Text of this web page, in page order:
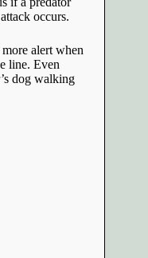
occurs.
alert when
line. Even
dog walking